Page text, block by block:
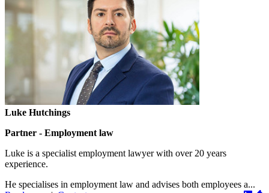
Luke Hutchings
Partner - Employment law
Luke is a specialist employment lawyer with over 20 years
experience.
He specialises in employment law and advises both employees a...